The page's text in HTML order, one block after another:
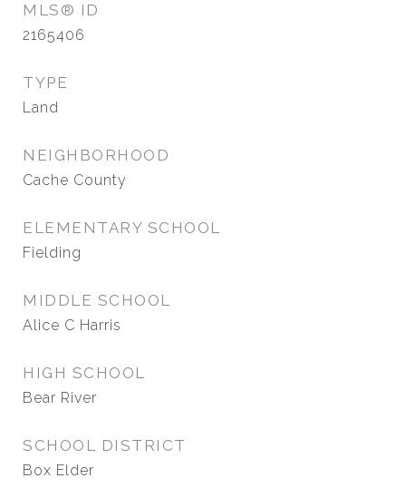
MLS® ID
2165406
TYPE
Land
NEIGHBORHOOD
Cache County
ELEMENTARY SCHOOL
Fielding
MIDDLE SCHOOL
Alice C Harris
HIGH SCHOOL
Bear River
SCHOOL DISTRICT
Box Elder